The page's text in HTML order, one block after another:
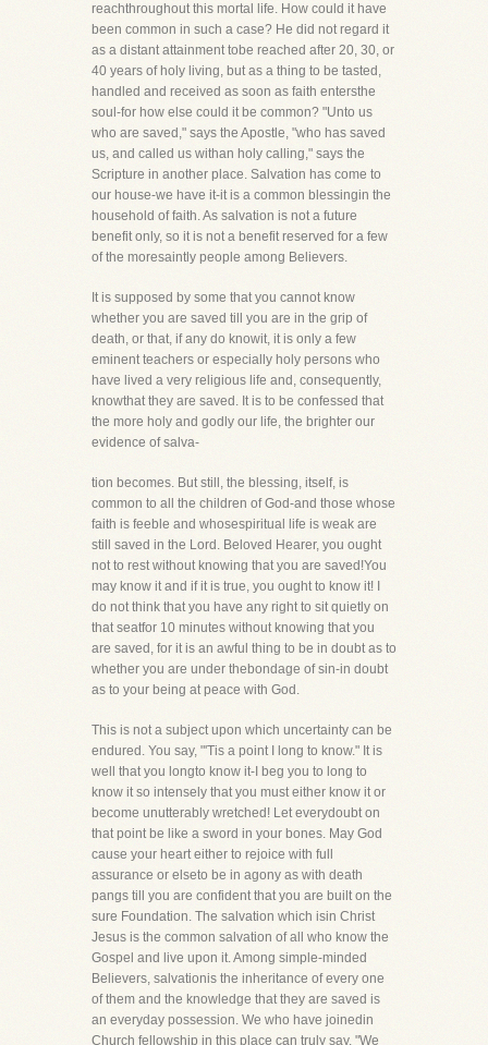
reachthroughout this mortal life. How could it have
been common in such a case? He did not regard it
as a distant attainment tobe reached after 20, 30, or
40 years of holy living, but as a thing to be tasted,
handled and received as soon as faith entersthe
soul-for how else could it be common? "Unto us
who are saved," says the Apostle, "who has saved
us, and called us withan holy calling," says the
Scripture in another place. Salvation has come to
our house-we have it-it is a common blessingin the
household of faith. As salvation is not a future
benefit only, so it is not a benefit reserved for a few
of the moresaintly people among Believers.
It is supposed by some that you cannot know
whether you are saved till you are in the grip of
death, or that, if any do knowit, it is only a few
eminent teachers or especially holy persons who
have lived a very religious life and, consequently,
knowthat they are saved. It is to be confessed that
the more holy and godly our life, the brighter our
evidence of salva-
tion becomes. But still, the blessing, itself, is
common to all the children of God-and those whose
faith is feeble and whosespiritual life is weak are
still saved in the Lord. Beloved Hearer, you ought
not to rest without knowing that you are saved!You
may know it and if it is true, you ought to know it! I
do not think that you have any right to sit quietly on
that seatfor 10 minutes without knowing that you
are saved, for it is an awful thing to be in doubt as to
whether you are under thebondage of sin-in doubt
as to your being at peace with God.
This is not a subject upon which uncertainty can be
endured. You say, "'Tis a point I long to know." It is
well that you longto know it-I beg you to long to
know it so intensely that you must either know it or
become unutterably wretched! Let everydoubt on
that point be like a sword in your bones. May God
cause your heart either to rejoice with full
assurance or elseto be in agony as with death
pangs till you are confident that you are built on the
sure Foundation. The salvation which isin Christ
Jesus is the common salvation of all who know the
Gospel and live upon it. Among simple-minded
Believers, salvationis the inheritance of every one
of them and the knowledge that they are saved is
an everyday possession. We who have joinedin
Church fellowship in this place can truly say, "We